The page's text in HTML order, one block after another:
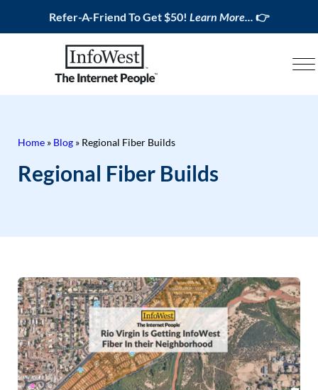
Refer-A-Friend To Get $50! Learn More... 👉
Home » Blog »Regional Fiber Builds
Regional Fiber Builds